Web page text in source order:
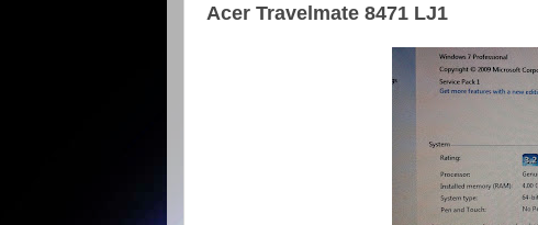
Acer Travelmate 8471 LJ1